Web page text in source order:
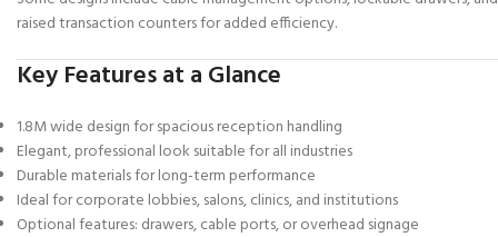
raised transaction counters for added efficiency.
Key Features at a Glance
1.8M wide design for spacious reception handling
Elegant, professional look suitable for all industries
Durable materials for long-term performance
Ideal for corporate lobbies, salons, clinics, and institutions
Optional features: drawers, cable ports, or overhead signage